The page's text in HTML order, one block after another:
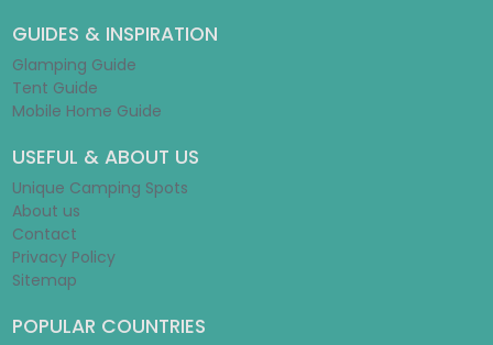
GUIDES & INSPIRATION
Glamping Guide
Tent Guide
Mobile Home Guide
USEFUL & ABOUT US
Unique Camping Spots
About us
Contact
Privacy Policy
Sitemap
POPULAR COUNTRIES